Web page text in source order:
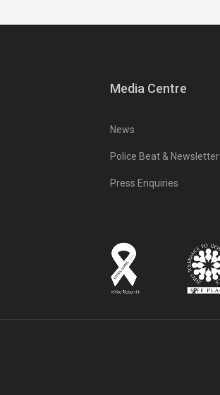
Media Centre
News
Police Beat & Newsletter
Press Enquiries